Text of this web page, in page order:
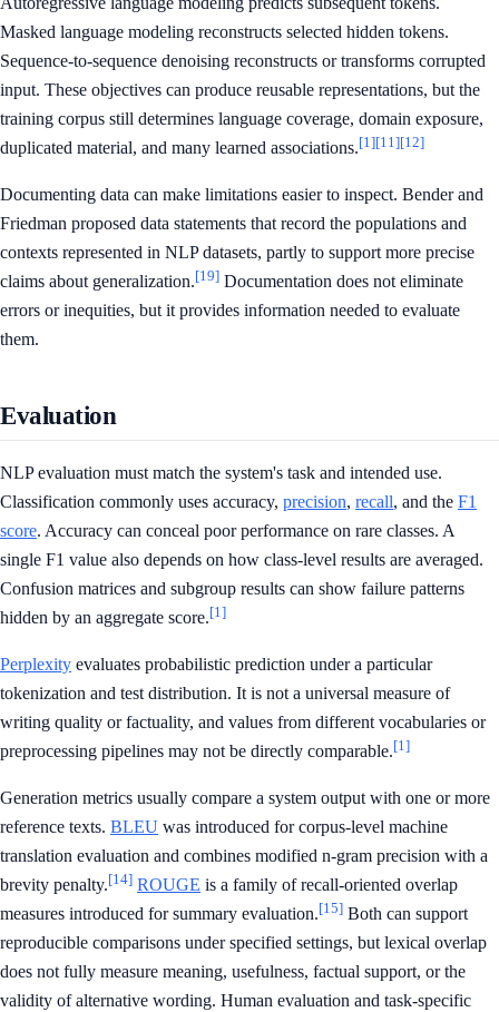
Masked language modeling reconstructs selected hidden tokens.
Sequence-to-sequence denoising reconstructs or transforms corrupted
input. These objectives can produce reusable representations, but the
training corpus still determines language coverage, domain exposure,
duplicated material, and many learned associations.[1][11][12]
Documenting data can make limitations easier to inspect. Bender and
Friedman proposed data statements that record the populations and
contexts represented in NLP datasets, partly to support more precise
claims about generalization.[19] Documentation does not eliminate
errors or inequities, but it provides information needed to evaluate
them.
Evaluation
NLP evaluation must match the system's task and intended use.
Classification commonly uses accuracy, precision, recall, and the F1
score. Accuracy can conceal poor performance on rare classes. A
single F1 value also depends on how class-level results are averaged.
Confusion matrices and subgroup results can show failure patterns
hidden by an aggregate score.[1]
Perplexity evaluates probabilistic prediction under a particular
tokenization and test distribution. It is not a universal measure of
writing quality or factuality, and values from different vocabularies or
preprocessing pipelines may not be directly comparable.[1]
Generation metrics usually compare a system output with one or more
reference texts. BLEU was introduced for corpus-level machine
translation evaluation and combines modified n-gram precision with a
brevity penalty.[14] ROUGE is a family of recall-oriented overlap
measures introduced for summary evaluation.[15] Both can support
reproducible comparisons under specified settings, but lexical overlap
does not fully measure meaning, usefulness, factual support, or the
validity of alternative wording. Human evaluation and task-specific